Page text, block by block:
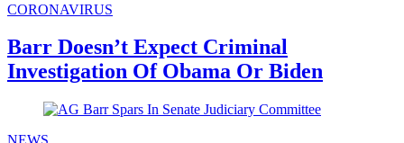
CORONAVIRUS
Barr Doesn’t Expect Criminal
Investigation Of Obama Or Biden